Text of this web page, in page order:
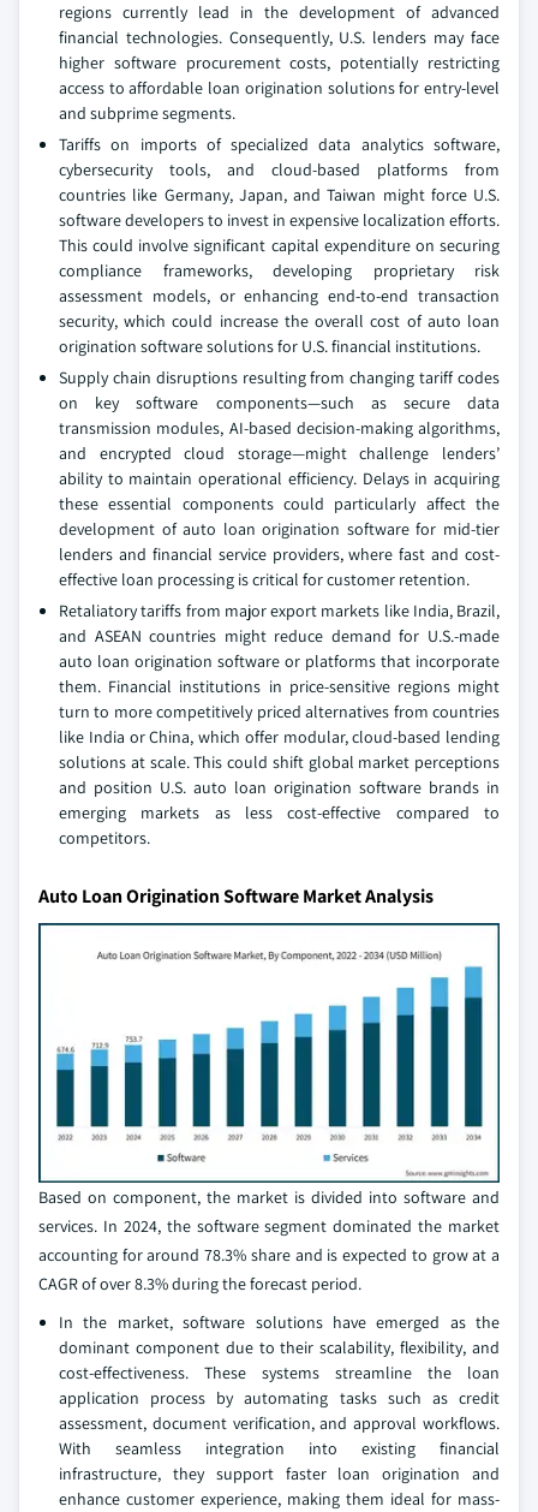
regions currently lead in the development of advanced
financial technologies. Consequently, U.S. lenders may face
higher software procurement costs, potentially restricting
access to affordable loan origination solutions for entry-level
and subprime segments.
Tariffs on imports of specialized data analytics software,
cybersecurity tools, and cloud-based platforms from
countries like Germany, Japan, and Taiwan might force U.S.
software developers to invest in expensive localization efforts.
This could involve significant capital expenditure on securing
compliance frameworks, developing proprietary risk
assessment models, or enhancing end-to-end transaction
security, which could increase the overall cost of auto loan
origination software solutions for U.S. financial institutions.
Supply chain disruptions resulting from changing tariff codes
on key software components—such as secure data
transmission modules, AI-based decision-making algorithms,
and encrypted cloud storage—might challenge lenders’
ability to maintain operational efficiency. Delays in acquiring
these essential components could particularly affect the
development of auto loan origination software for mid-tier
lenders and financial service providers, where fast and cost-
effective loan processing is critical for customer retention.
Retaliatory tariffs from major export markets like India, Brazil,
and ASEAN countries might reduce demand for U.S.-made
auto loan origination software or platforms that incorporate
them. Financial institutions in price-sensitive regions might
turn to more competitively priced alternatives from countries
like India or China, which offer modular, cloud-based lending
solutions at scale. This could shift global market perceptions
and position U.S. auto loan origination software brands in
emerging markets as less cost-effective compared to
competitors.
Auto Loan Origination Software Market Analysis
Based on component, the market is divided into software and
services. In 2024, the software segment dominated the market
accounting for around 78.3% share and is expected to grow at a
CAGR of over 8.3% during the forecast period.
In the market, software solutions have emerged as the
dominant component due to their scalability, flexibility, and
cost-effectiveness. These systems streamline the loan
application process by automating tasks such as credit
assessment, document verification, and approval workflows.
With seamless integration into existing financial
infrastructure, they support faster loan origination and
enhance customer experience, making them ideal for mass-